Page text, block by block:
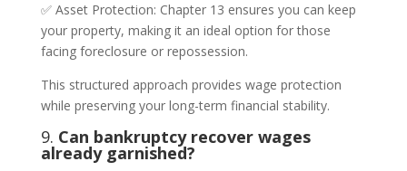
✅ Asset Protection: Chapter 13 ensures you can keep
your property, making it an ideal option for those
facing foreclosure or repossession.
This structured approach provides wage protection
while preserving your long-term financial stability.
9. Can bankruptcy recover wages
already garnished?